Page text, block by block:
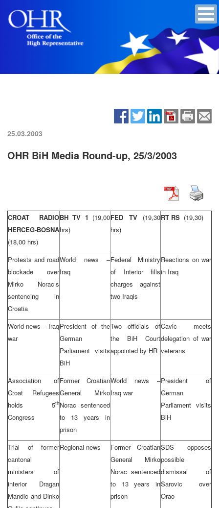
25.03.2003
OHR BiH Media Round-up, 25/3/2003
CROAT RADIO
HERCEG-BOSNA
(18,00 hrs)
BH TV 1 (19,00
hrs)
FED TV
(19,30
hrs)
RT RS (19,30)
Protests and road
blockade over
Mirko Norac’s
sentencing in
Croatia
World news –
Iraq
Federal Ministry
of Interior fills
charges against
two Iraqis
Reactions on war
in Iraq
World news – Iraq
war
President of the
German
Parliament visits
BiH
Two officials of
the BiH Court
appointed by HR
Cavic meets
delegation of war
veterans
Association of
Croat Refugees
holds 5th
Congress
Former Croatian
General Mirko
Norac sentenced
to 13 years in
prison
World news –
Iraq war
President of
German
Parliament visits
BiH
Trial of former
cantonal
ministers of
interior Dragan
Mandic and Dinko
Regional news
Former Croatian
General Mirko
Norac sentenced
to 13 years in
prison
SDS opposes
possible
dismissal of
Sarovic over
Orao